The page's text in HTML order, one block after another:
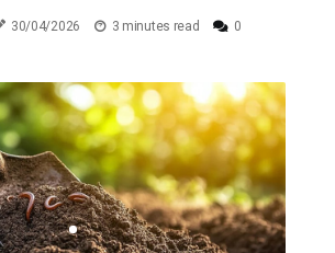
30/04/2026 3 minutes read
0